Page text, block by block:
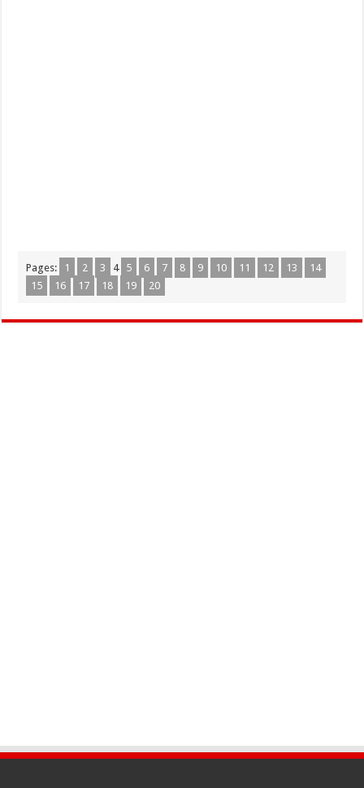
Pages: 1 2 3 4 5 6 7 8 9 10 11 12 13
14
15
16 17 18 19 20